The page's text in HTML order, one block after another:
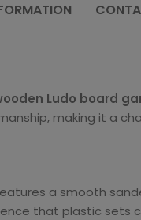
Ludo board
making it a
a smooth
that plastic sets